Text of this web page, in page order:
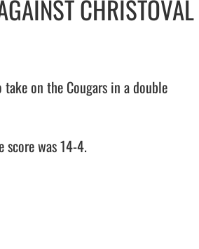
CHRISTOVAL
on the Cougars in a double
score was 14-4.